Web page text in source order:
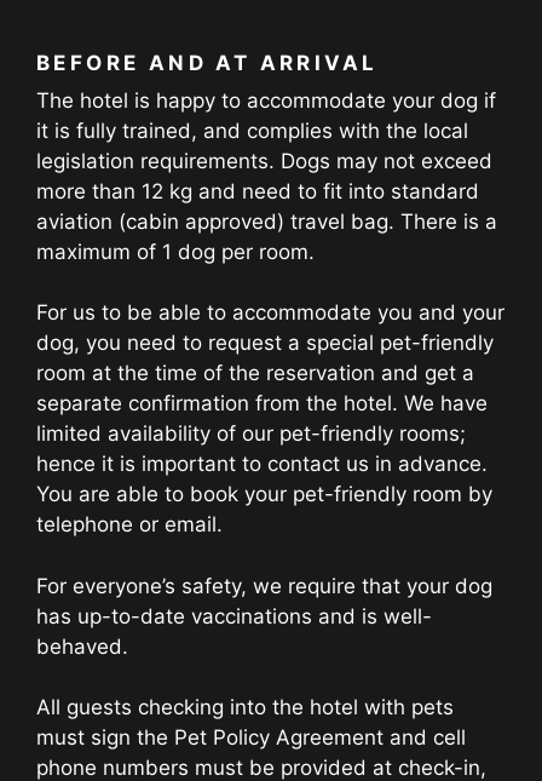
BEFORE AND AT ARRIVAL
The hotel is happy to accommodate your dog if
it is fully trained, and complies with the local
legislation requirements. Dogs may not exceed
more than 12 kg and need to fit into standard
aviation (cabin approved) travel bag. There is a
maximum of 1 dog per room.
For us to be able to accommodate you and your
dog, you need to request a special pet-friendly
room at the time of the reservation and get a
separate confirmation from the hotel. We have
limited availability of our pet-friendly rooms;
hence it is important to contact us in advance.
You are able to book your pet-friendly room by
telephone or email.
For everyone’s safety, we require that your dog
has up-to-date vaccinations and is well-
behaved.
All guests checking into the hotel with pets
must sign the Pet Policy Agreement and cell
phone numbers must be provided at check-in,